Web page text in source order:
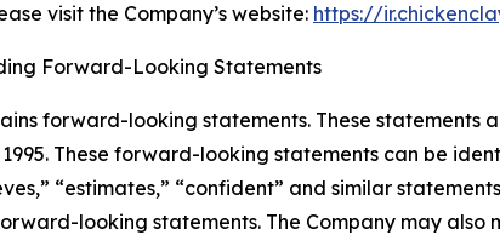
visit the Company’s website: https://
Forward-Looking Statements
forward-looking statements. These statements
These forward-looking statements can be
“estimates,” “confident” and similar
looking statements. The Company may